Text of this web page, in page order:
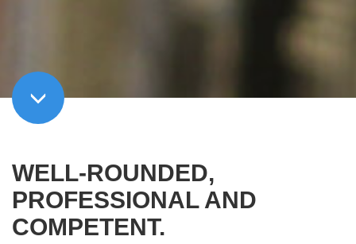
WELL-ROUNDED,
PROFESSIONAL AND
COMPETENT.